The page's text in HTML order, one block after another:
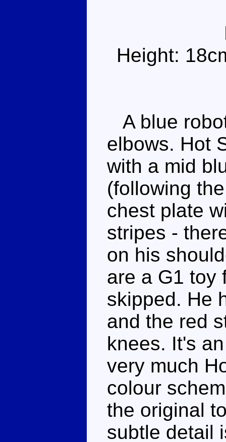
Height:
A blue
elbows. Hot
with a mid
(following
chest plate
stripes -
on his
are a G1 toy
skipped. He
and the red
knees. It's
very much
colour
the original
subtle detail